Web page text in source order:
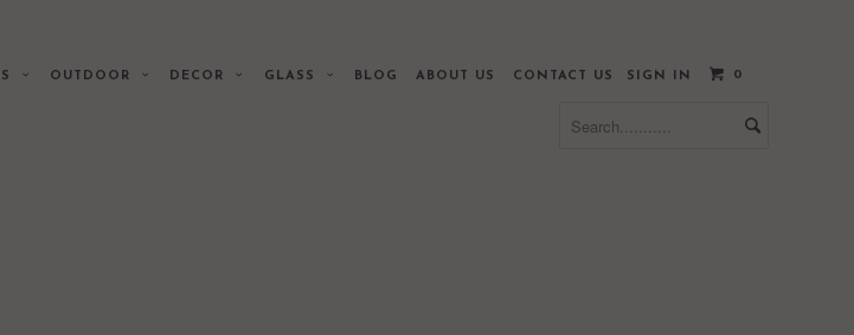
SIGN IN 0
OUTDOOR DECOR GLASS BLOG ABOUT US CONTACT US